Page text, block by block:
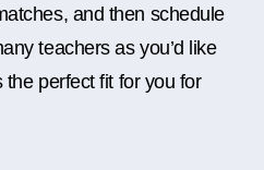
and then schedule
teachers as you’d like
perfect fit for you for